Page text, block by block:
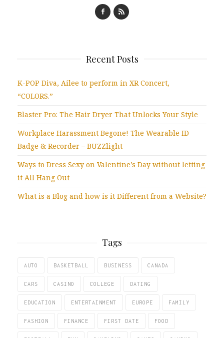
Recent Posts
K-POP Diva, Ailee to perform in XR Concert,
“COLORS.”
Blaster Pro: The Hair Dryer That Unlocks Your Style
Workplace Harassment Begone! The Wearable ID
Badge & Recorder – BUZZlight
Ways to Dress Sexy on Valentine’s Day without letting
it All Hang Out
What is a Blog and how is it Different from a Website?
Tags
AUTO BASKETBALL BUSINESS CANADA
CARS CASINO COLLEGE DATING
EDUCATION ENTERTAINMENT EUROPE FAMILY
FASHION FINANCE FIRST DATE FOOD